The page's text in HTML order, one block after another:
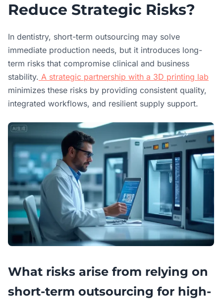
Reduce Strategic Risks?
In dentistry, short-term outsourcing may solve
immediate production needs, but it introduces long-
term risks that compromise clinical and business
stability. A strategic partnership with a 3D printing lab
minimizes these risks by providing consistent quality,
integrated workflows, and resilient supply support.
What risks arise from relying on
short-term outsourcing for high-